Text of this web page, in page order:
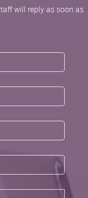
will reply as soon as